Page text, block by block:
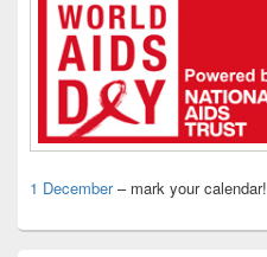
1 December– mark your calendar!